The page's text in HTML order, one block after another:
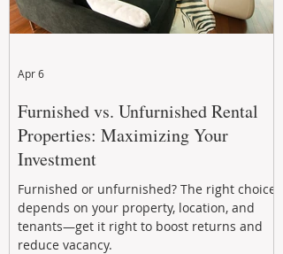
Furnished vs. Unfurnished Rental
Properties: Maximizing Your
Investment
Furnished or unfurnished? The right choice
depends on your property, location, and
tenants—get it right to boost returns and
reduce vacancy.
Apr 6